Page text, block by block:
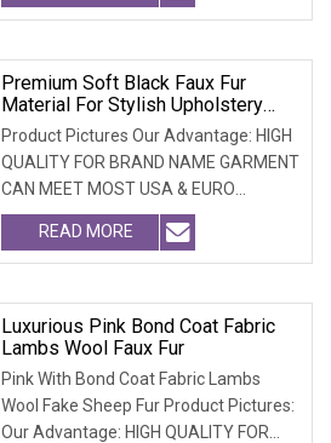
Premium Soft Black Faux Fur
Material For Stylish Upholstery
Projects
Product Pictures Our Advantage: HIGH
QUALITY FOR BRAND NAME GARMENT
CAN MEET MOST USA & EURO
BRANDNAME ' S TEST REQUIREM
READ MORE
Luxurious Pink Bond Coat Fabric
Lambs Wool Faux Fur
Pink With Bond Coat Fabric Lambs
Wool Fake Sheep Fur Product Pictures:
Our Advantage: HIGH QUALITY FOR